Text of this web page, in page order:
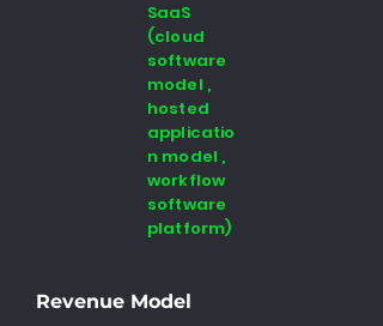
SaaS
(cloud
software
model ,
hosted
applicatio
n model ,
workflow
software
platform)
Revenue Model